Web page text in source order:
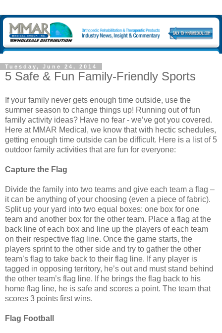
Tuesday, June 24, 2014
5 Safe & Fun Family-Friendly Sports
If your family never gets enough time outside, use the
summer season to change things up! Running out of fun
family activity ideas? Have no fear - we’ve got you covered.
Here at MMAR Medical, we know that with hectic schedules,
getting enough time outside can be difficult. Here is a list of 5
outdoor family activities that are fun for everyone:
Capture the Flag
Divide the family into two teams and give each team a flag –
it can be anything of your choosing (even a piece of fabric).
Split up your yard into two equal boxes: one box for one
team and another box for the other team. Place a flag at the
back line of each box and line up the players of each team
on their respective flag line. Once the game starts, the
players sprint to the other side and try to gather the other
team’s flag to take back to their flag line. If any player is
tagged in opposing territory, he’s out and must stand behind
the other team’s flag line. If he brings the flag back to his
home flag line, he is safe and scores a point. The team that
scores 3 points first wins.
Flag Football